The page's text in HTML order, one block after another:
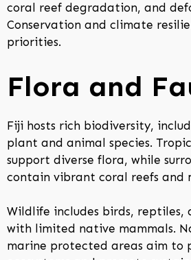
coral reef degradation, and
Conservation and climate
priorities.
Flora and
Fiji hosts rich biodiversity,
plant and animal species.
support diverse flora, while
contain vibrant coral reefs and
Wildlife includes birds, reptiles,
with limited native mammals.
marine protected areas aim to